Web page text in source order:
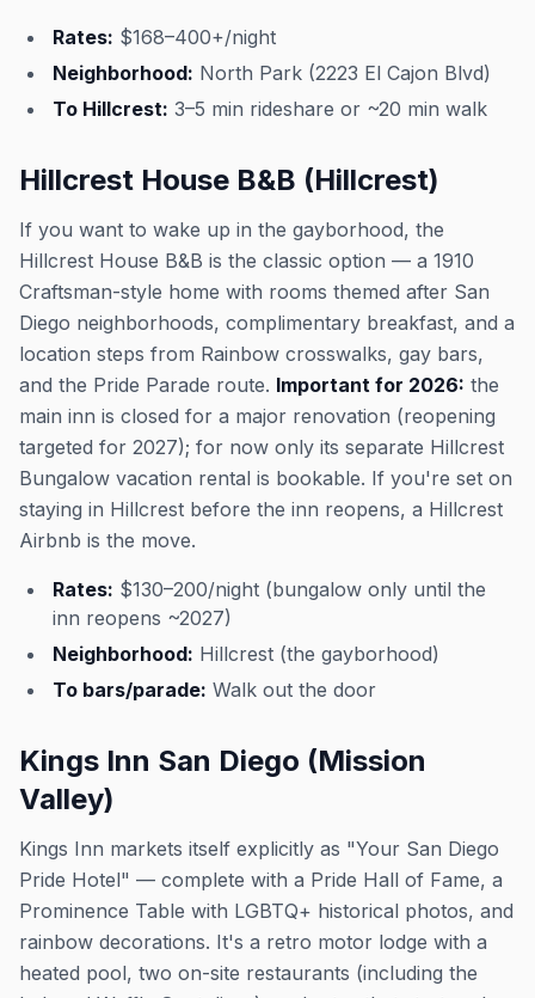
Rates: $168–400+/night
Neighborhood: North Park (2223 El Cajon Blvd)
To Hillcrest: 3–5 min rideshare or ~20 min walk
Hillcrest House B&B (Hillcrest)
If you want to wake up in the gayborhood, the
Hillcrest House B&B is the classic option — a 1910
Craftsman-style home with rooms themed after San
Diego neighborhoods, complimentary breakfast, and a
location steps from Rainbow crosswalks, gay bars,
and the Pride Parade route. Important for 2026: the
main inn is closed for a major renovation (reopening
targeted for 2027); for now only its separate Hillcrest
Bungalow vacation rental is bookable. If you're set on
staying in Hillcrest before the inn reopens, a Hillcrest
Airbnb is the move.
Rates: $130–200/night (bungalow only until the
inn reopens ~2027)
Neighborhood: Hillcrest (the gayborhood)
To bars/parade: Walk out the door
Kings Inn San Diego (Mission
Valley)
Kings Inn markets itself explicitly as "Your San Diego
Pride Hotel" — complete with a Pride Hall of Fame, a
Prominence Table with LGBTQ+ historical photos, and
rainbow decorations. It's a retro motor lodge with a
heated pool, two on-site restaurants (including the